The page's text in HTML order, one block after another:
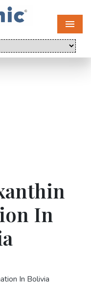
Menu
In
In Bolivia